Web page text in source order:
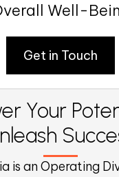
Well-
Get in Touch
Your
is an Operating